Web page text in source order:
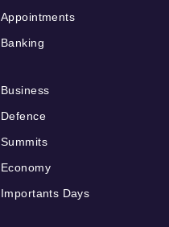
Appointments
Banking
Business
Defence
Summits
Economy
Importants Days